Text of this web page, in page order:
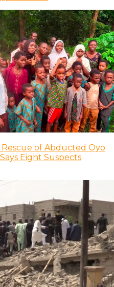
of Abducted Oyo
Eight Suspects